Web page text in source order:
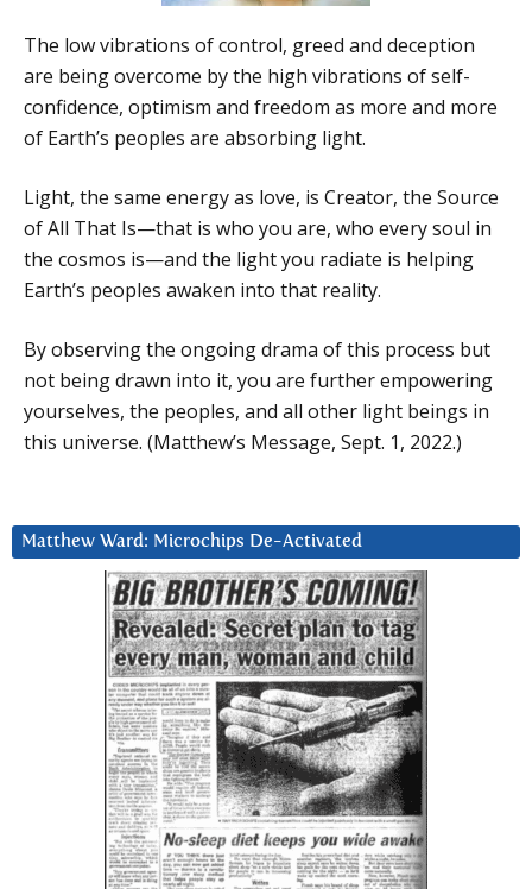
The low vibrations of control, greed and deception
are being overcome by the high vibrations of self-
confidence, optimism and freedom as more and more
of Earth’s peoples are absorbing light.
Light, the same energy as love, is Creator, the Source
of All That Is—that is who you are, who every soul in
the cosmos is—and the light you radiate is helping
Earth’s peoples awaken into that reality.
By observing the ongoing drama of this process but
not being drawn into it, you are further empowering
yourselves, the peoples, and all other light beings in
this universe. (Matthew’s Message, Sept. 1, 2022.)
Matthew Ward: Microchips De-Activated